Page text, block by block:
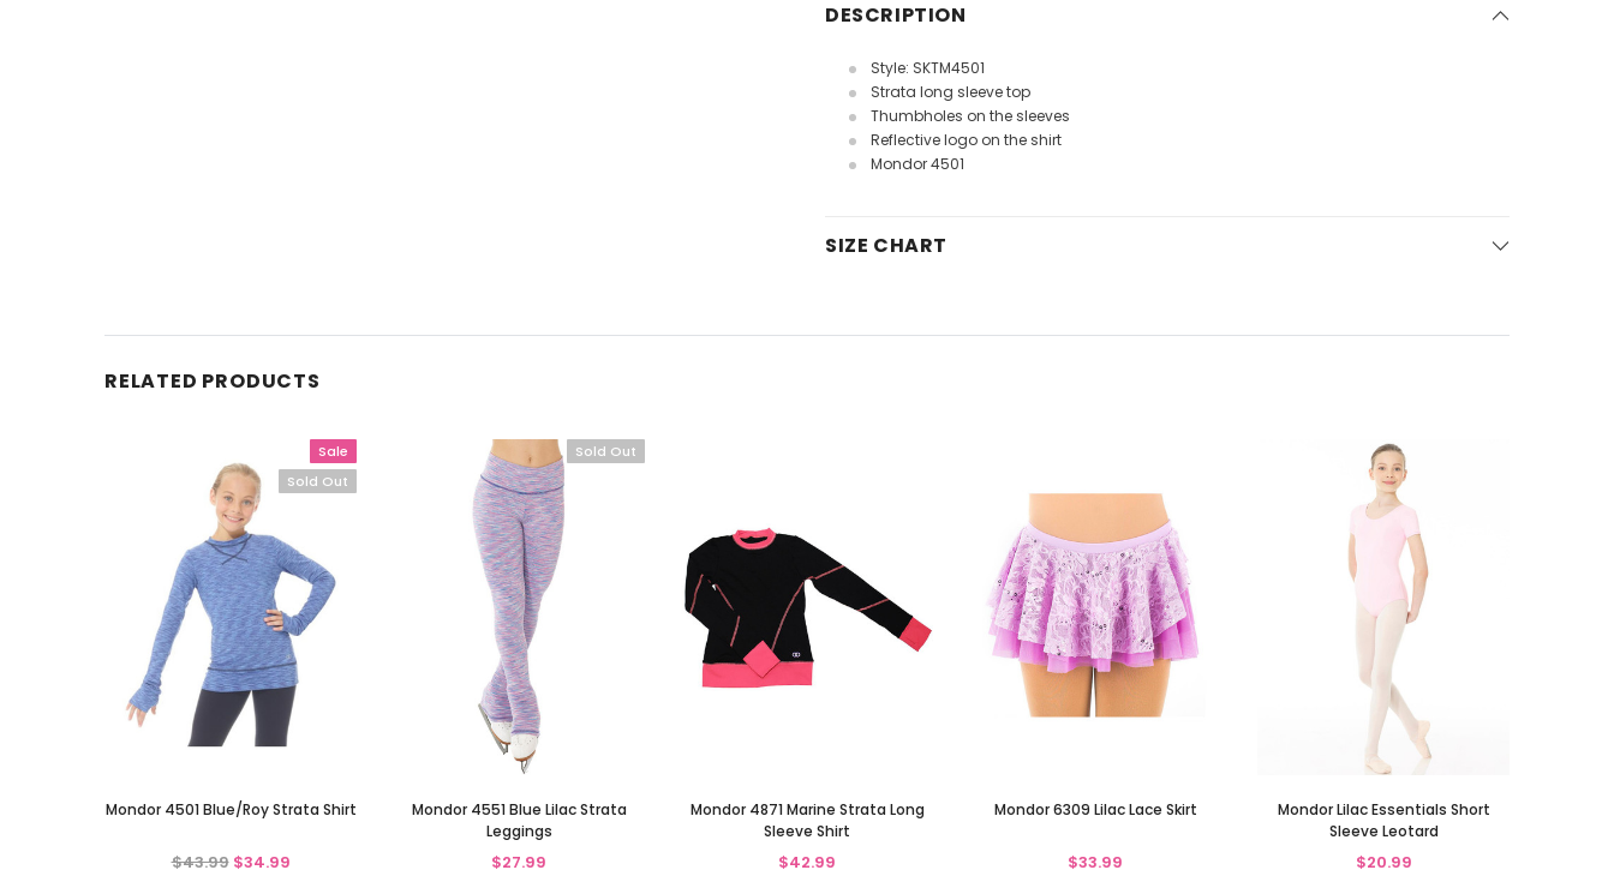
DESCRIPTION
Style: SKTM4501
Strata long sleeve top
Thumbholes on the sleeves
Reflective logo on the shirt
Mondor 4501
SIZE CHART
RELATED PRODUCTS
Sale
Sold Out
Mondor 4501 Blue/Roy Strata Shirt
$43.99 $34.99
Sold Out
Mondor 4551 Blue Lilac Strata
Leggings
$27.99
Mondor 4871 Marine Strata Long
Sleeve Shirt
$42.99
Mondor 6309 Lilac Lace Skirt
$33.99
Mondor Lilac Essentials Short
Sleeve Leotard
$20.99